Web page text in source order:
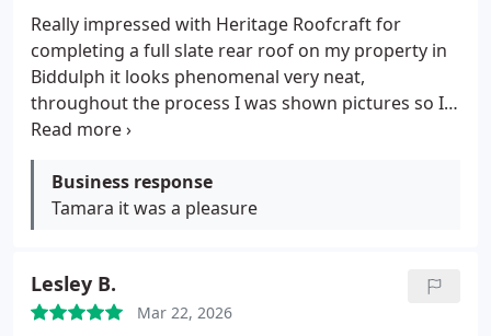
Really impressed with Heritage Roofcraft for
completing a full slate rear roof on my property in
Biddulph it looks phenomenal very neat,
throughout the process I was shown pictures so I
could see the progress, my property was kept
clean. I highly recommend Andrew a true gem and
delightful to deal with.
Business response
Tamara it was a pleasure
Lesley B.
Mar 22, 2026